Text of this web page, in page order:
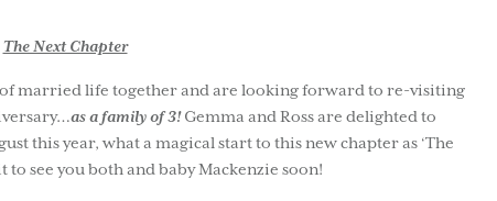
The Next Chapter
of married life together and are looking forward to re-visiting
as a family of 3!Gemma and Ross are delighted to
this year, what a magical start to this new chapter as ‘The
to see you both and baby Mackenzie soon!